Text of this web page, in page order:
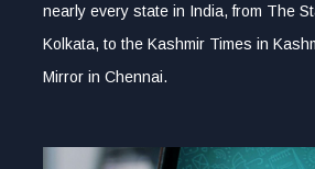
nearly every state in India, from The
Kolkata, to the Kashmir Times in
Mirror in Chennai.